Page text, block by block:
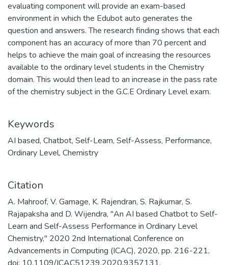
evaluating component will provide an exam-based
environment in which the Edubot auto generates the
question and answers. The research finding shows that each
component has an accuracy of more than 70 percent and
helps to achieve the main goal of increasing the resources
available to the ordinary level students in the Chemistry
domain. This would then lead to an increase in the pass rate
of the chemistry subject in the G.C.E Ordinary Level exam.
Keywords
AI based, Chatbot, Self-Learn, Self-Assess, Performance,
Ordinary Level, Chemistry
Citation
A. Mahroof, V. Gamage, K. Rajendran, S. Rajkumar, S.
Rajapaksha and D. Wijendra, "An AI based Chatbot to Self-
Learn and Self-Assess Performance in Ordinary Level
Chemistry," 2020 2nd International Conference on
Advancements in Computing (ICAC), 2020, pp. 216-221,